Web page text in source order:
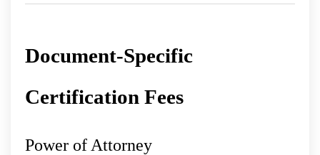
Document-Specific
Certification Fees
Power of Attorney